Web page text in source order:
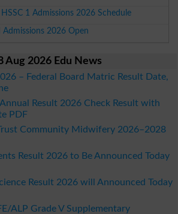
1 Admissions 2026 Schedule
Admissions 2026 Open
Aug 2026 Edu News
– Federal Board Matric Result Date,
Result 2026 Check Result with
PDF
Community Midwifery 2026–2028
Result 2026 to Be Announced Today
Result 2026 will Announced Today
ALP Grade V Supplementary